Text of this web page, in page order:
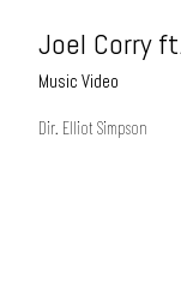
Joel Corry
Music Video
Dir. Elliot Simpson